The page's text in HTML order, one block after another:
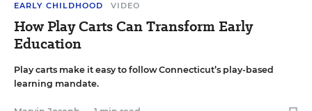
EARLY CHILDHOOD VIDEO
How Play Carts Can Transform Early
Education
Play carts make it easy to follow Connecticut’s play-based
learning mandate.